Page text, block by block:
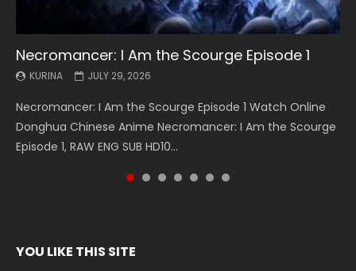
Necromancer: I Am the Scourge Episode 1
KURINA JULY 29, 2026
Necromancer: I Am the Scourge Episode 1 Watch Online
Donghua Chinese Anime Necromancer: I Am the Scourge
Episode 1, RAW ENG SUB HD10...
Battle Through The Heavens S5 Episode 199
KURINA MAY 19, 2026
Battle Through The Heavens S5 Episode 199 斗破苍穹年番 第
5季 Watch Online Donghua Chinese Anime Battle Through
The Heavens S5 Episode 199, D...
Battle Through The Heavens S5 Episode 198
KURINA MAY 19, 2026
Battle Through The Heavens S5 Episode 198 斗破苍穹年番 第
5季 Watch Online Donghua Chinese Anime Battle Through
The Heavens S5 Episode 198, D...
Swallowed Star Episode 221
KURINA MAY 4, 2026
Swallowed Star Episode 221 吞噬星空 第221集 Watch
Chinese Anime Series Swallowed Star Season 3 Episode 221
English Spanish Subtitle, Tunsh...
Battle Through The Heavens S5 Episode 197
KURINA MAY 4, 2026
Battle Through The Heavens S5 Episode 197 斗破苍穹年番 第
5季 Watch Online Donghua Chinese Anime Battle Through
The Heavens S5 Episode 197, D...
Battle Through The Heavens S5 Episode 196
KURINA APRIL 26, 2026
Battle Through The Heavens S5 Episode 196 斗破苍穹年番 第
5季 Watch Online Donghua Chinese Anime Battle Through
The Heavens S5 Episode 196, D...
Swallowed Star Episode 220
KURINA APRIL 20, 2026
Swallowed Star Episode 220 吞噬星空 第220集 Watch
Chinese Anime Series Swallowed Star Season 3 Episode
220 English Spanish Subtitle, Tunsh...
YOU LIKE THIS SITE